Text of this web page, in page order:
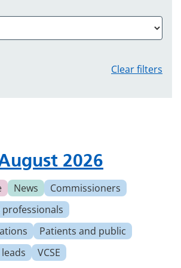
Clear filters
2026
News
Commissioners
Patients and public
VCSE